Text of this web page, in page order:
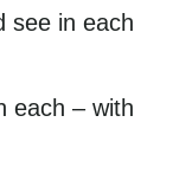
see in each
each – with